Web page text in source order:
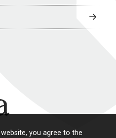
you agree to the